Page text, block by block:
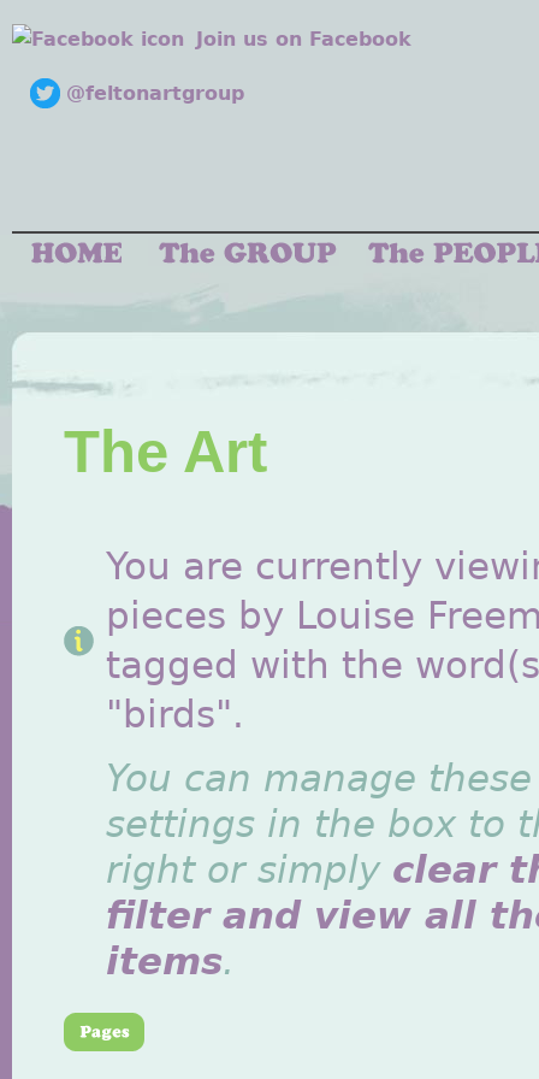
Join us on Facebook
@feltonartgroup
The Art
You are currently
pieces by Louise
tagged with the
"birds".
You can manage these
settings in the box to
right or simply clear
filter and view all
items.